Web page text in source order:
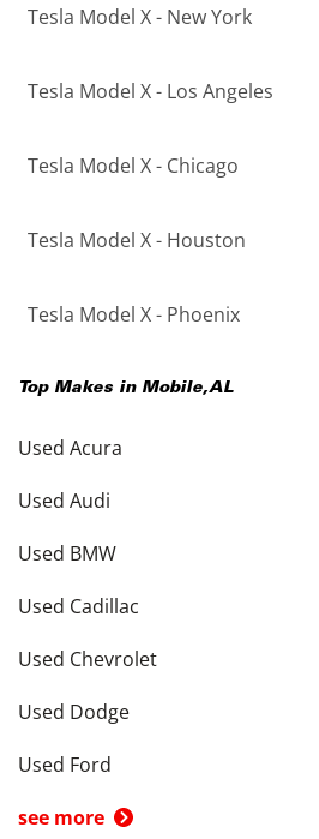
Tesla Model X - New York
Tesla Model X - Los Angeles
Tesla Model X - Chicago
Tesla Model X - Houston
Tesla Model X - Phoenix
Top Makes in Mobile,AL
Used Acura
Used Audi
Used BMW
Used Cadillac
Used Chevrolet
Used Dodge
Used Ford
see more